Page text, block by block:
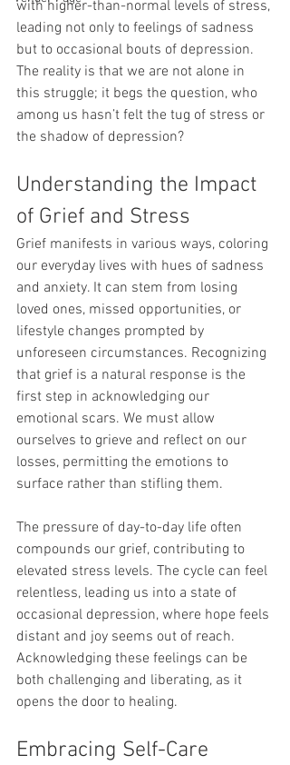
with higher-than-normal levels of stress,
leading not only to feelings of sadness
but to occasional bouts of depression.
The reality is that we are not alone in
this struggle; it begs the question, who
among us hasn’t felt the tug of stress or
the shadow of depression?
Understanding the Impact
of Grief and Stress
Grief manifests in various ways, coloring
our everyday lives with hues of sadness
and anxiety. It can stem from losing
loved ones, missed opportunities, or
lifestyle changes prompted by
unforeseen circumstances. Recognizing
that grief is a natural response is the
first step in acknowledging our
emotional scars. We must allow
ourselves to grieve and reflect on our
losses, permitting the emotions to
surface rather than stifling them.
The pressure of day-to-day life often
compounds our grief, contributing to
elevated stress levels. The cycle can feel
relentless, leading us into a state of
occasional depression, where hope feels
distant and joy seems out of reach.
Acknowledging these feelings can be
both challenging and liberating, as it
opens the door to healing.
Embracing Self-Care